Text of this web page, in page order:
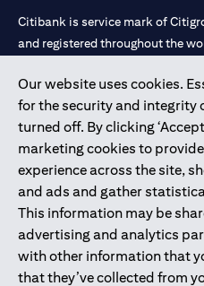
Our website uses cookies.
for the security and integrity
turned off. By clicking
marketing cookies to
experience across the site,
and ads and gather
This information may be
advertising and analytics
with other information that
that they’ve collected from
Citibank is service mark of
and registered throughout the
Citibank N.A. UAE is registered
license numbers 202563 for Al
Mall of the Emirates Branch
Dhabi Branch. Tel: 04 311 4000.
Citibank N.A. - UAE Branch is
UAE as a branch of a foreign
Citibank N.A. UAE is licensed
Commodities Authority (“SCA”)
activity of A) Financial
under license number